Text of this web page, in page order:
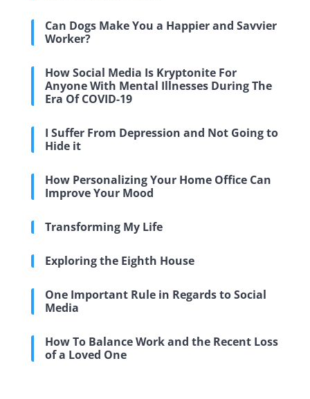
Can Dogs Make You a Happier and Savvier
Worker?
How Social Media Is Kryptonite For
Anyone With Mental Illnesses During The
Era Of COVID-19
I Suffer From Depression and Not Going to
Hide it
How Personalizing Your Home Office Can
Improve Your Mood
Transforming My Life
Exploring the Eighth House
One Important Rule in Regards to Social
Media
How To Balance Work and the Recent Loss
of a Loved One